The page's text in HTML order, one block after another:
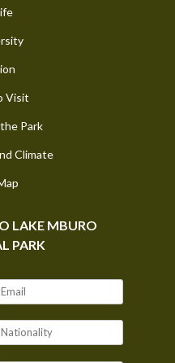
Visit
Park
Climate
LAKE MBURO
PARK